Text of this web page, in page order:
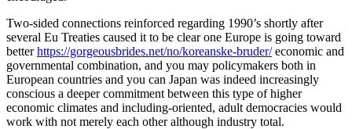
Two-sided connections reinforced regarding 1990’s shortly after
several Eu Treaties caused it to be clear one Europe is going toward
betterhttps://gorgeousbrides.net/no/koreanske-bruder/economic and
governmental combination, and you may policymakers both in
European countries and you can Japan was indeed increasingly
conscious a deeper commitment between this type of higher
economic climates and including-oriented, adult democracies would
work with not merely each other although industry total.